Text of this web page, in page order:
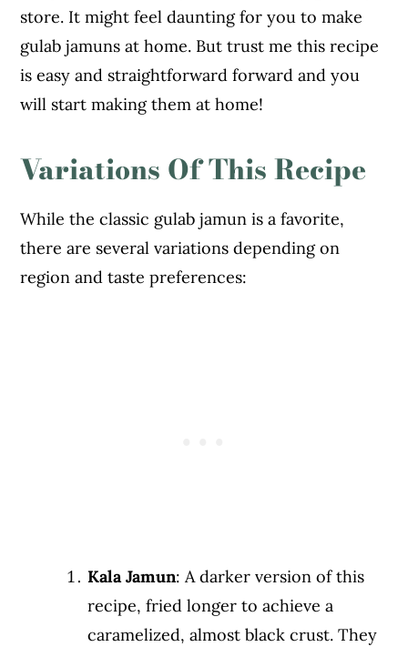
store. It might feel daunting for you to make
gulab jamuns at home. But trust me this recipe
is easy and straightforward forward and you
will start making them at home!
Variations Of This Recipe
While the classic gulab jamun is a favorite,
there are several variations depending on
region and taste preferences:
Kala Jamun: A darker version of this
recipe, fried longer to achieve a
caramelized, almost black crust. They